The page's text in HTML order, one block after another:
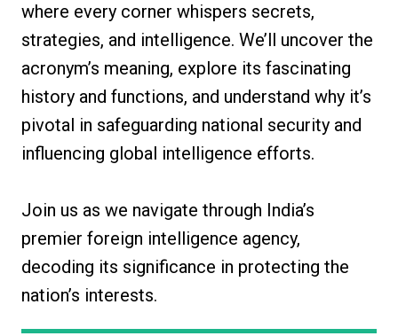
where every corner whispers secrets,
strategies, and intelligence. We’ll uncover the
acronym’s meaning, explore its fascinating
history and functions, and understand why it’s
pivotal in safeguarding national security and
influencing global intelligence efforts.
Join us as we navigate through India’s
premier foreign intelligence agency,
decoding its significance in protecting the
nation’s interests.